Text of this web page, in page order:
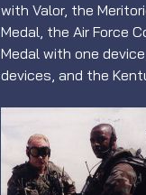
with Valor, the
Medal, the Air Force
Medal with one
devices, and the